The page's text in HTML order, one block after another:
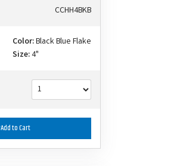
CCHH4BKB
Color:Black Blue Flake
Size:4"
Add to Cart